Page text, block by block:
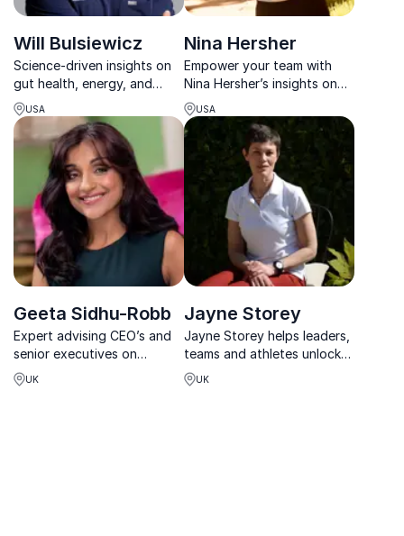
Will Bulsiewicz
Science-driven insights on
gut health, energy, and
resilience for lasting
performance.
USA
Nina Hersher
Empower your team with
Nina Hersher’s insights on
thriving in the digital age.
Author of a bestseller and
leader in Digital Wellness,
she’s transforming
corporate wellness globally.
USA
Geeta Sidhu-Robb
Expert advising CEO’s and
senior executives on
growth, increased revenues
& resilience using health,
UK
Jayne Storey
Jayne Storey helps leaders,
teams and athletes unlock
peak performance by
quieting the mind and
UK